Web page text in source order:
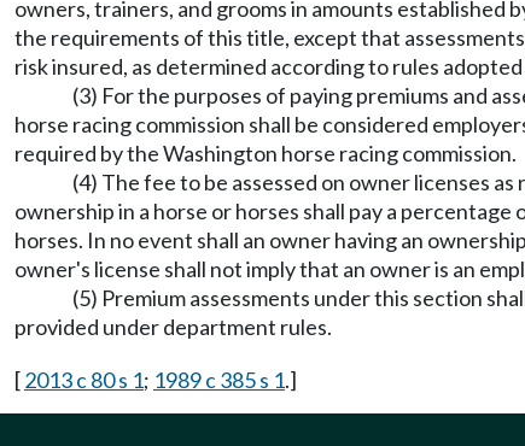
owners, trainers, and grooms in amounts established
the requirements of this title, except that
risk insured, as determined according to rules
(3) For the purposes of paying premiums and
horse racing commission shall be considered
required by the Washington horse racing commission.
(4) The fee to be assessed on owner licenses
ownership in a horse or horses shall pay a
horses. In no event shall an owner having an
owner's license shall not imply that an owner is an
(5) Premium assessments under this section
provided under department rules.
[2013 c 80 s 1; 1989 c 385 s 1.]